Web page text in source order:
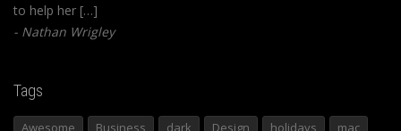
to help her […]
Nathan Wrigley
Tags
Awesome Business dark Design holidays mac